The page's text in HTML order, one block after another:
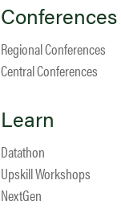
Conferences
Regional Conferences
Central Conferences
Learn
Datathon
Upskill Workshops
NextGen